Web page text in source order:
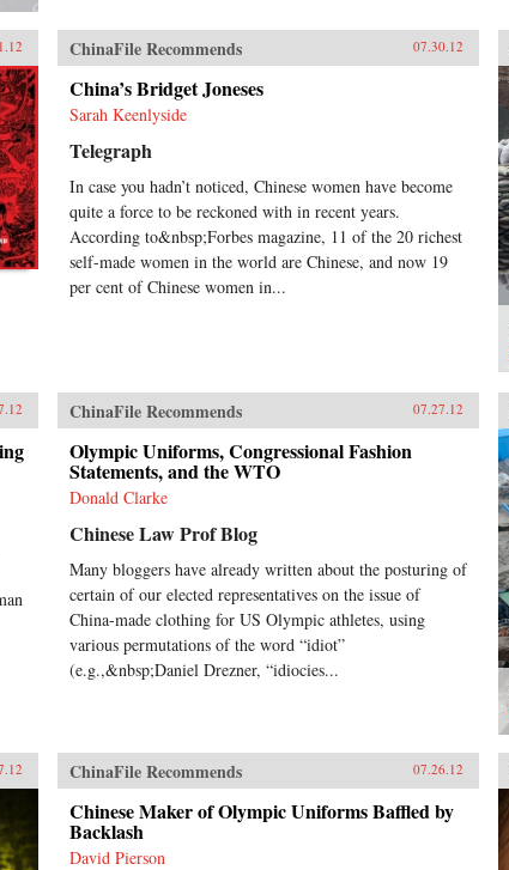
ChinaFile Recommends 07.30.12
China’s Bridget Joneses
Sarah Keenlyside
Telegraph
In case you hadn’t noticed, Chinese women have become
quite a force to be reckoned with in recent years.
According to&nbsp;Forbes magazine, 11 of the 20 richest
self-made women in the world are Chinese, and now 19
per cent of Chinese women in...
ChinaFile Recommends 07.27.12
Olympic Uniforms, Congressional Fashion
Statements, and the WTO
Donald Clarke
Chinese Law Prof Blog
Many bloggers have already written about the posturing of
certain of our elected representatives on the issue of
China-made clothing for US Olympic athletes, using
various permutations of the word “idiot”
(e.g.,&nbsp;Daniel Drezner, “idiocies...
ChinaFile Recommends 07.26.12
Chinese Maker of Olympic Uniforms Baffled by
Backlash
David Pierson